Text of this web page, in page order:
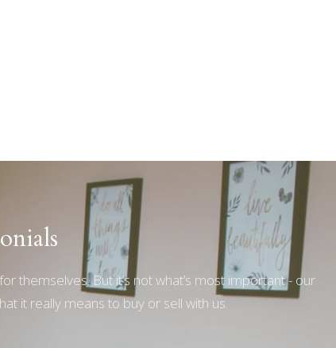
themselves. But it’s not what’s most important - our
it really means to buy or sell with us.